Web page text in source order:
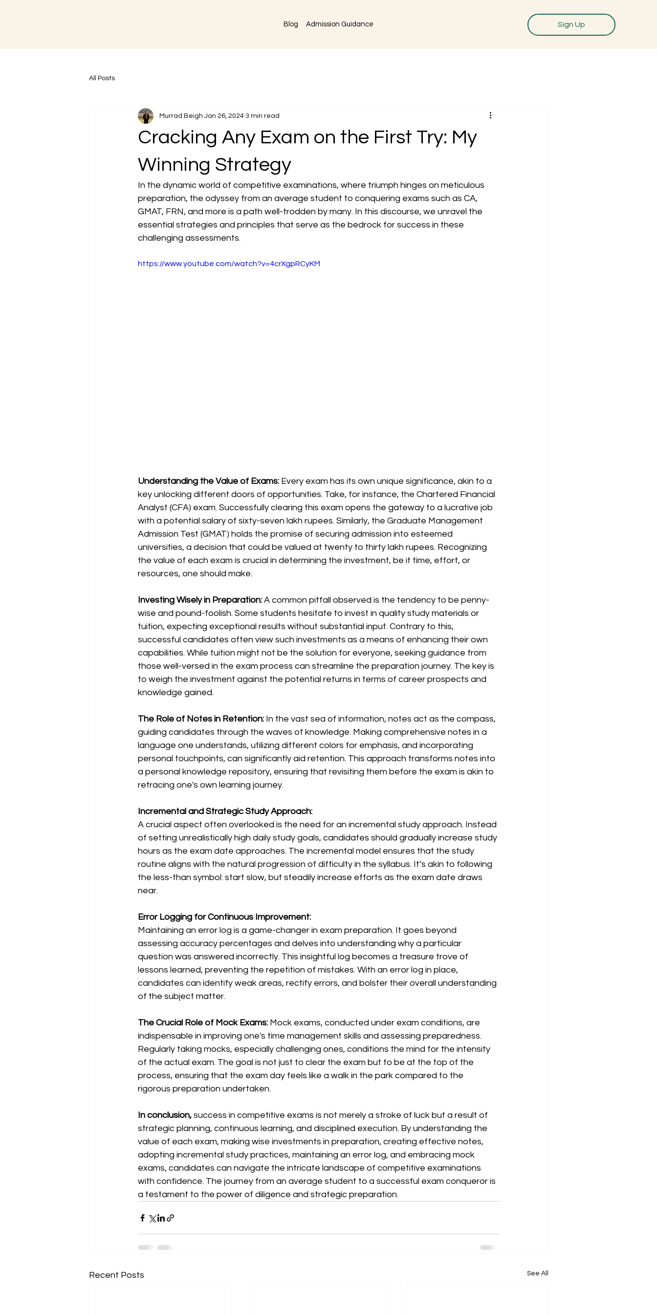
Sign Up
Blog Admission Guidance
All Posts
Cracking Any Exam on the First Try: My
Winning Strategy
Murrad Beigh Jan 26, 2024 3 min read
In the dynamic world of competitive examinations, where triumph hinges on meticulous
preparation, the odyssey from an average student to conquering exams such as CA,
GMAT, FRN, and more is a path well-trodden by many. In this discourse, we unravel the
essential strategies and principles that serve as the bedrock for success in these
challenging assessments.
https://www.youtube.com/watch?v=4crXgpRCyKM
Understanding the Value of Exams: Every exam has its own unique significance, akin to a
key unlocking different doors of opportunities. Take, for instance, the Chartered Financial
Analyst (CFA) exam. Successfully clearing this exam opens the gateway to a lucrative job
with a potential salary of sixty-seven lakh rupees. Similarly, the Graduate Management
Admission Test (GMAT) holds the promise of securing admission into esteemed
universities, a decision that could be valued at twenty to thirty lakh rupees. Recognizing
the value of each exam is crucial in determining the investment, be it time, effort, or
resources, one should make.
Investing Wisely in Preparation: A common pitfall observed is the tendency to be penny-
wise and pound-foolish. Some students hesitate to invest in quality study materials or
tuition, expecting exceptional results without substantial input. Contrary to this,
successful candidates often view such investments as a means of enhancing their own
capabilities. While tuition might not be the solution for everyone, seeking guidance from
those well-versed in the exam process can streamline the preparation journey. The key is
to weigh the investment against the potential returns in terms of career prospects and
knowledge gained.
The Role of Notes in Retention: In the vast sea of information, notes act as the compass,
guiding candidates through the waves of knowledge. Making comprehensive notes in a
language one understands, utilizing different colors for emphasis, and incorporating
personal touchpoints, can significantly aid retention. This approach transforms notes into
a personal knowledge repository, ensuring that revisiting them before the exam is akin to
retracing one's own learning journey.
Incremental and Strategic Study Approach:
A crucial aspect often overlooked is the need for an incremental study approach. Instead
of setting unrealistically high daily study goals, candidates should gradually increase study
hours as the exam date approaches. The incremental model ensures that the study
routine aligns with the natural progression of difficulty in the syllabus. It’s akin to following
the less-than symbol: start slow, but steadily increase efforts as the exam date draws
near.
Error Logging for Continuous Improvement:
Maintaining an error log is a game-changer in exam preparation. It goes beyond
assessing accuracy percentages and delves into understanding why a particular
question was answered incorrectly. This insightful log becomes a treasure trove of
lessons learned, preventing the repetition of mistakes. With an error log in place,
candidates can identify weak areas, rectify errors, and bolster their overall understanding
of the subject matter.
The Crucial Role of Mock Exams: Mock exams, conducted under exam conditions, are
indispensable in improving one's time management skills and assessing preparedness.
Regularly taking mocks, especially challenging ones, conditions the mind for the intensity
of the actual exam. The goal is not just to clear the exam but to be at the top of the
process, ensuring that the exam day feels like a walk in the park compared to the
rigorous preparation undertaken.
In conclusion, success in competitive exams is not merely a stroke of luck but a result of
strategic planning, continuous learning, and disciplined execution. By understanding the
value of each exam, making wise investments in preparation, creating effective notes,
adopting incremental study practices, maintaining an error log, and embracing mock
exams, candidates can navigate the intricate landscape of competitive examinations
with confidence. The journey from an average student to a successful exam conqueror is
a testament to the power of diligence and strategic preparation.
Recent Posts See All